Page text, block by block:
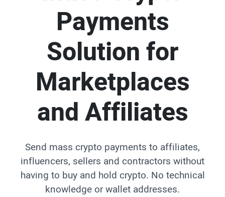
Payments
Solution for
Marketplaces
and Affiliates
Send mass crypto payments to affiliates,
influencers, sellers and contractors without
having to buy and hold crypto. No technical
knowledge or wallet addresses.